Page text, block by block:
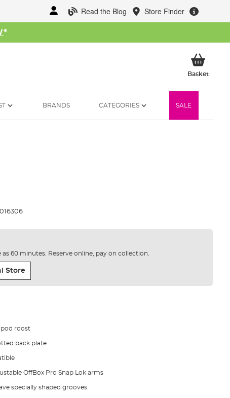
Read the Blog Store Finder
*
BasketMy
BRANDS CATEGORIES SALE
as 60 minutes. Reserve online, pay on collection.
Store
roost
back plate
OffBox Pro Snap Lok arms
specially shaped grooves